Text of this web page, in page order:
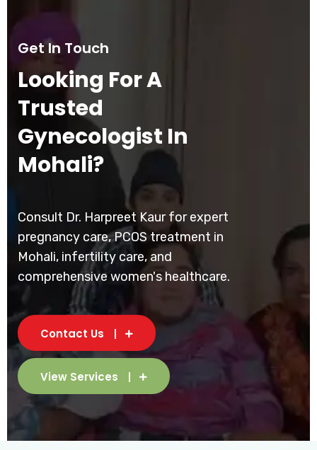
Get In Touch
Looking For A
Trusted
Gynecologist In
Mohali?
Consult Dr. Harpreet Kaur for expert
pregnancy care, PCOS treatment in
Mohali, infertility care, and
comprehensive women's healthcare.
Contact Us
View Services